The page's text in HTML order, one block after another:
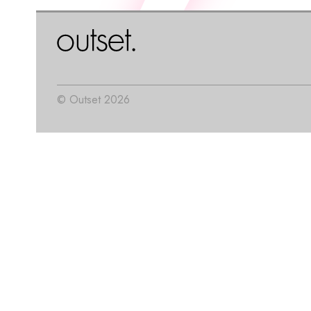
© Outset 2026